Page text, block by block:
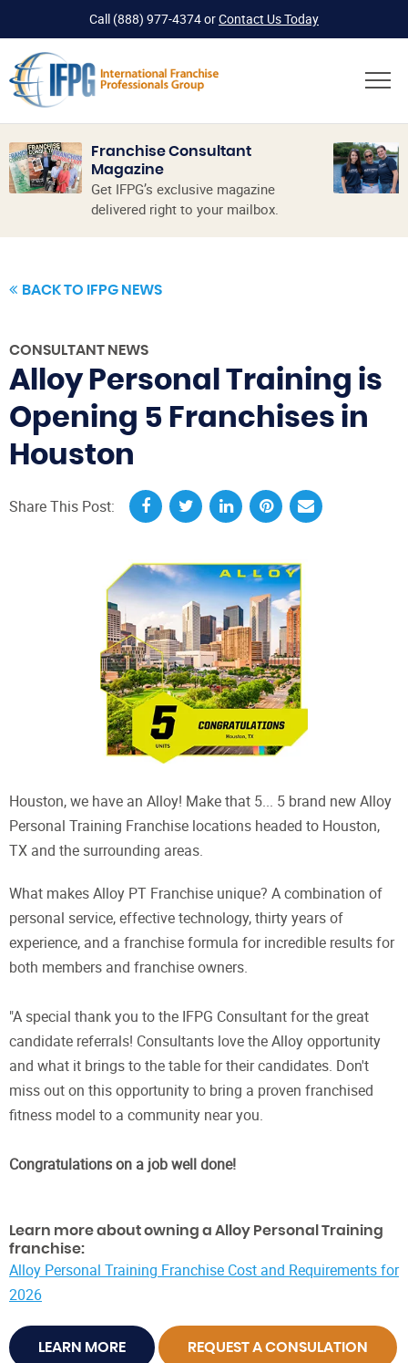
Call (888) 977-4374orContact Us Today
Franchise Consultant
Magazine
Get IFPG’s exclusive magazine
delivered right to your mailbox.
BACK TO IFPG NEWS
CONSULTANT NEWS
Alloy Personal Training is
Opening 5 Franchises in
Houston
Share This Post:
Houston, we have an Alloy! Make that 5... 5 brand new Alloy
Personal Training Franchise locations headed to Houston,
TX and the surrounding areas.
What makes Alloy PT Franchise unique? A combination of
personal service, effective technology, thirty years of
experience, and a franchise formula for incredible results for
both members and franchise owners.
"A special thank you to the IFPG Consultant for the great
candidate referrals! Consultants love the Alloy opportunity
and what it brings to the table for their candidates. Don't
miss out on this opportunity to bring a proven franchised
fitness model to a community near you.
Congratulations on a job well done!
Learn more about owning a Alloy Personal Training
franchise:
Alloy Personal Training Franchise Cost and Requirements for
2026
LEARN MORE REQUEST A CONSULATION